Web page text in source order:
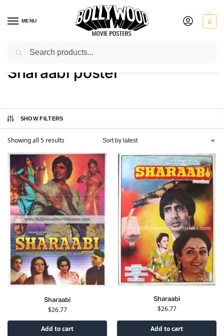
MENU 0
Home / Shop / Products tagged “Sharaabi poster”
Sharaabi poster
SHOW FILTERS
Showing all 5 results
Sharaabi
$26.77
Add to cart
Sharaabi
$26.77
Add to cart